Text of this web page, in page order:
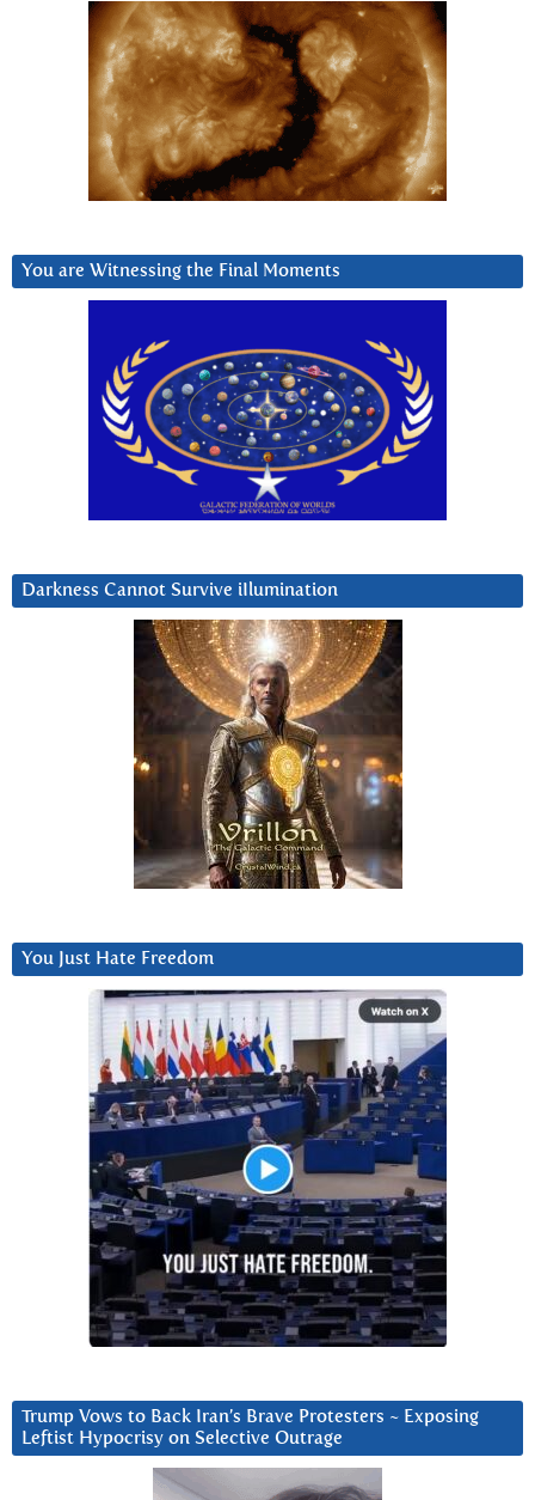
You are Witnessing the Final Moments
Darkness Cannot Survive iIlumination
You Just Hate Freedom
Trump Vows to Back Iran’s Brave Protesters ~ Exposing
Leftist Hypocrisy on Selective Outrage